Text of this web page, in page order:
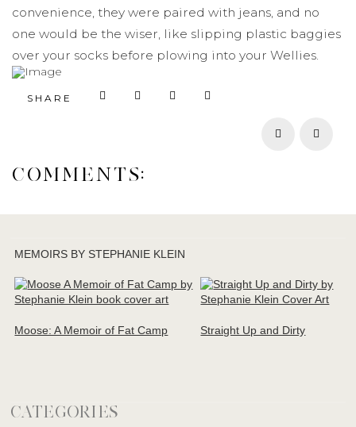
convenience, they were paired with jeans, and no
one would be the wiser, like slipping plastic baggies
over your socks before plowing into your Wellies.
SHARE
Prev Next
COMMENTS:
MEMOIRS BY STEPHANIE KLEIN
Moose: A Memoir of Fat Camp Straight Up and Dirty
CATEGORIES